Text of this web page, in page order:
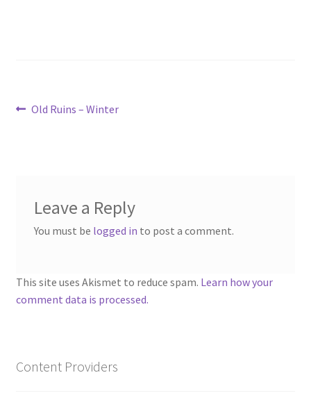
“Realistic Trees” Add-On Preview
“Trees, Rocks & Props” Add-On Preview
Post
Previous
Old Ruins – Winter
Leave a Reply
You must be logged in to post a comment.
This site uses Akismet to reduce spam. Learn how your
comment data is processed.
Content Providers